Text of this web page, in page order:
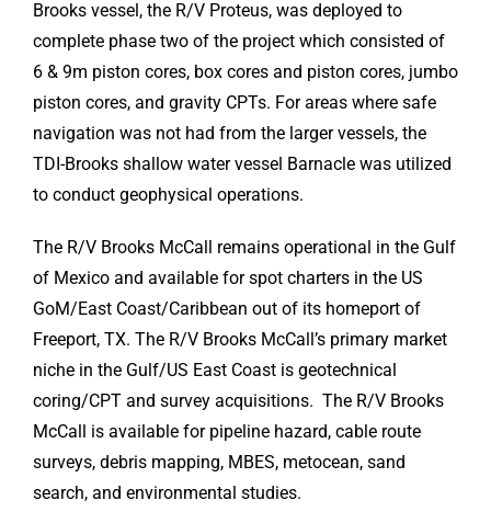
Brooks vessel, the R/V Proteus, was deployed to
complete phase two of the project which consisted of
6 & 9m piston cores, box cores and piston cores, jumbo
piston cores, and gravity CPTs. For areas where safe
navigation was not had from the larger vessels, the
TDI-Brooks shallow water vessel Barnacle was utilized
to conduct geophysical operations.
The R/V Brooks McCall remains operational in the Gulf
of Mexico and available for spot charters in the US
GoM/East Coast/Caribbean out of its homeport of
Freeport, TX. The R/V Brooks McCall’s primary market
niche in the Gulf/US East Coast is geotechnical
coring/CPT and survey acquisitions. The R/V Brooks
McCall is available for pipeline hazard, cable route
surveys, debris mapping, MBES, metocean, sand
search, and environmental studies.